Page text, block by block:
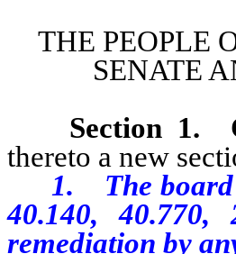
THE PEOPLE
SENATE
Section 1.
thereto a new
1. The board
40.140, 40.770,
remediation by